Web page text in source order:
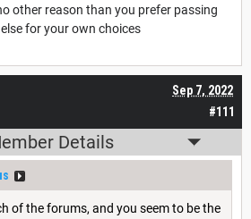
other reason than you prefer passing
for your own choices
#111
Sep 7, 2022
Details
of the forums, and you seem to be the